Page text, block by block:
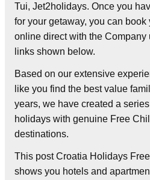
Tui, Jet2holidays. Once you
for your getaway, you can
online direct with the Company
links shown below.
Based on our extensive
like you find the best value
years, we have created a
holidays with genuine Free
destinations.
This post Croatia Holidays
shows you hotels and